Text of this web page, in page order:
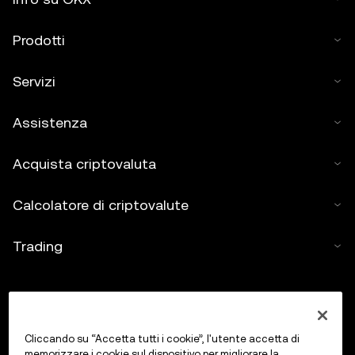
Prodotti
Servizi
Assistenza
Acquista criptovaluta
Calcolatore di criptovalute
Trading
Cliccando su “Accetta tutti i cookie”, l'utente accetta di